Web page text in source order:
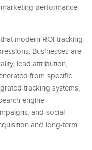
performance
modern ROI tracking
Businesses are
lead attribution,
from specific
tracking systems,
engine
and social
and long-term